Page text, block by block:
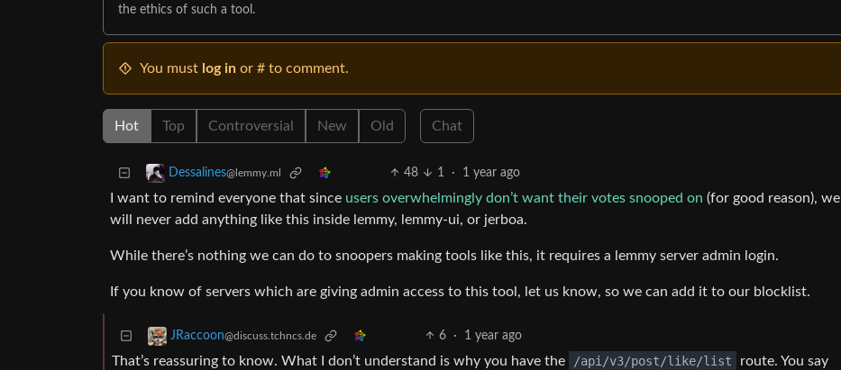
the ethics of such a tool.
You must log in or # to comment.
Hot Top Controversial New Old Chat
Dessalines@lemmy.ml 48 1 · 1 year ago
I want to remind everyone that since users overwhelmingly don’t want their votes snooped on (for good reason), we
will never add anything like this inside lemmy, lemmy-ui, or jerboa.
While there’s nothing we can do to snoopers making tools like this, it requires a lemmy server admin login.
If you know of servers which are giving admin access to this tool, let us know, so we can add it to our blocklist.
JRaccoon@discuss.tchncs.de 6 · 1 year ago
That’s reassuring to know. What I don’t understand is why you have the /api/v3/post/like/list
route. You say